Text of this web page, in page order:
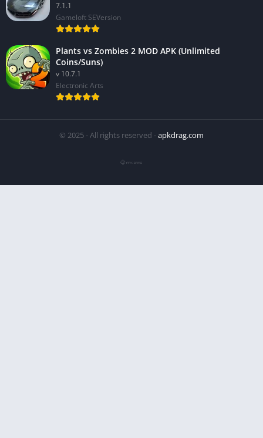
7.1.1
Gameloft SEVersion
Plants vs Zombies 2 MOD APK (Unlimited
Coins/Suns)
v 10.7.1
Electronic Arts
© 2025 - All rights reserved -apkdrag.com